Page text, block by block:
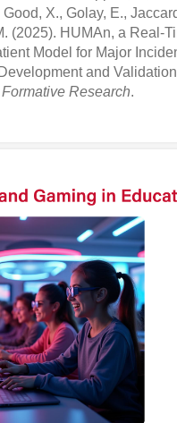
X., Golay, E.,
(2025). HUMAn, a Real-
Model for Major
and Validation
Research.